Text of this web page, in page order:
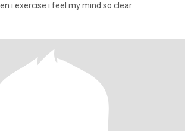
i exercise i feel my mind so clear